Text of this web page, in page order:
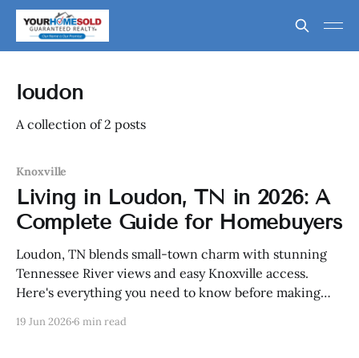
loudon
A collection of 2 posts
Knoxville
Living in Loudon, TN in 2026: A
Complete Guide for Homebuyers
Loudon, TN blends small-town charm with stunning
Tennessee River views and easy Knoxville access.
Here's everything you need to know before making
19 Jun 20266 min read